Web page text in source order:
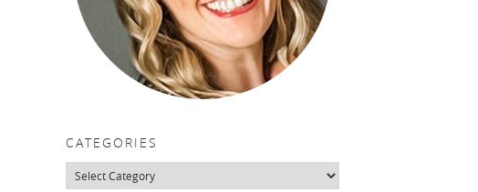
CATEGORIES
Categories